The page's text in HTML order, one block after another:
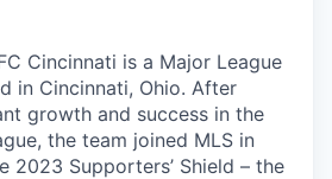
Cincinnati is a Major League
in Cincinnati, Ohio. After
growth and success in the
the team joined MLS in
2023 Supporters’ Shield – the